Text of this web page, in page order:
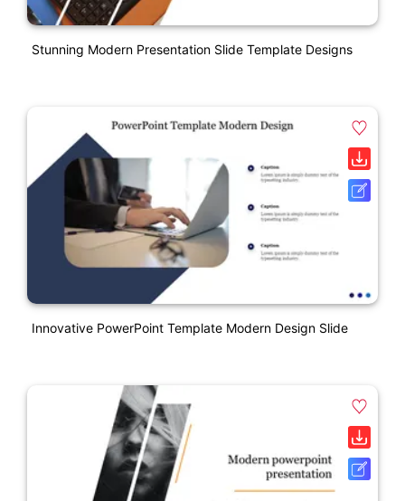
Stunning Modern Presentation Slide Template Designs
Innovative PowerPoint Template Modern Design Slide